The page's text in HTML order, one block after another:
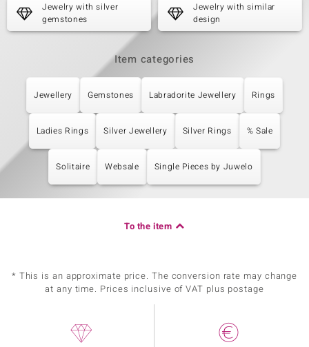
Jewelry with silver
gemstones
Jewelry with similar
design
Item categories
Jewellery Gemstones Labradorite Jewellery Rings
Ladies Rings Silver Jewellery Silver Rings % Sale
Solitaire Websale Single Pieces by Juwelo
To the item
* This is an approximate price. The conversion rate may change
at any time. Prices inclusive of VAT plus postage